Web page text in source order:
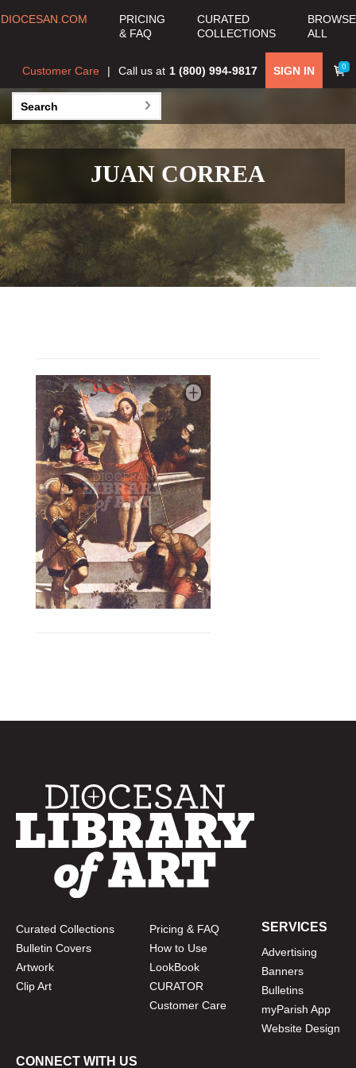
DIOCESAN.COM
PRICING
& FAQ
CURATED
COLLECTIONS
BROWSE
ALL
0
SIGN IN
Call us at 1 (800) 994-9817
Customer Care
JUAN CORREA
Curated Collections
Bulletin Covers
Artwork
Clip Art
Pricing & FAQ
How to Use
LookBook
CURATOR
Customer Care
SERVICES
Advertising
Banners
Bulletins
myParish App
Website Design
CONNECT WITH US